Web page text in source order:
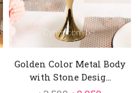
Golden Color Metal Body
with Stone Desig...